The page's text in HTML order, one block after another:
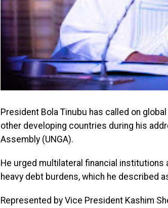
President Bola Tinubu has called on
other developing countries during his
Assembly (UNGA).
He urged multilateral financial
heavy debt burdens, which he described
Represented by Vice President Kashim